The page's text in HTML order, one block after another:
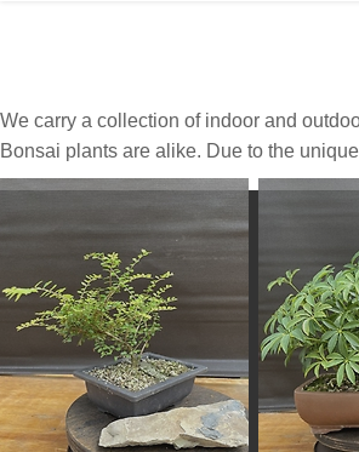
We carry a collection of indoor and
Bonsai plants are alike. Due to the